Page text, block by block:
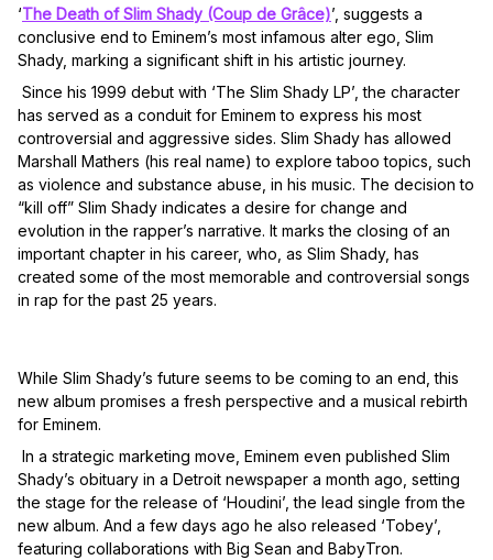
‘The Death of Slim Shady (Coup de Grâce)’, suggests a
conclusive end to Eminem’s most infamous alter ego, Slim
Shady, marking a significant shift in his artistic journey.
Since his 1999 debut with ‘The Slim Shady LP’, the character
has served as a conduit for Eminem to express his most
controversial and aggressive sides. Slim Shady has allowed
Marshall Mathers (his real name) to explore taboo topics, such
as violence and substance abuse, in his music. The decision to
“kill off” Slim Shady indicates a desire for change and
evolution in the rapper’s narrative. It marks the closing of an
important chapter in his career, who, as Slim Shady, has
created some of the most memorable and controversial songs
in rap for the past 25 years.
While Slim Shady’s future seems to be coming to an end, this
new album promises a fresh perspective and a musical rebirth
for Eminem.
In a strategic marketing move, Eminem even published Slim
Shady’s obituary in a Detroit newspaper a month ago, setting
the stage for the release of ‘Houdini’, the lead single from the
new album. And a few days ago he also released ‘Tobey’,
featuring collaborations with Big Sean and BabyTron.